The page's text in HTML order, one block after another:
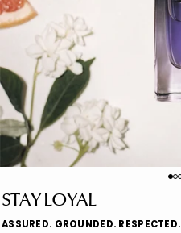
STAY LOYAL
ASSURED. GROUNDED. RESPECTED.